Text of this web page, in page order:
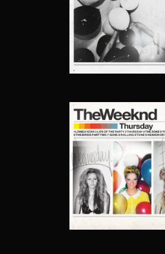
HOUSE OF BALLOONS
THURSDAY